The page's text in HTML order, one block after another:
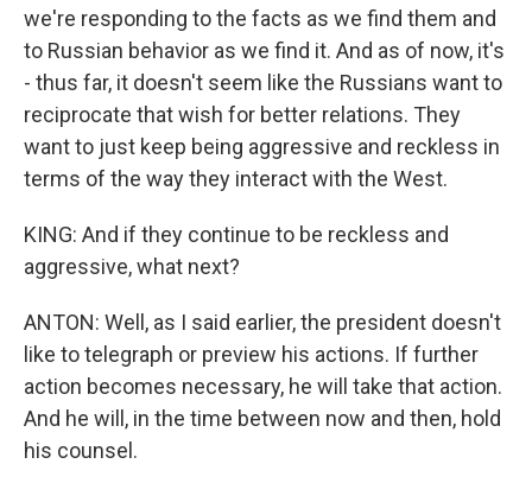
we're responding to the facts as we find them and
to Russian behavior as we find it. And as of now, it's
- thus far, it doesn't seem like the Russians want to
reciprocate that wish for better relations. They
want to just keep being aggressive and reckless in
terms of the way they interact with the West.
KING: And if they continue to be reckless and
aggressive, what next?
ANTON: Well, as I said earlier, the president doesn't
like to telegraph or preview his actions. If further
action becomes necessary, he will take that action.
And he will, in the time between now and then, hold
his counsel.